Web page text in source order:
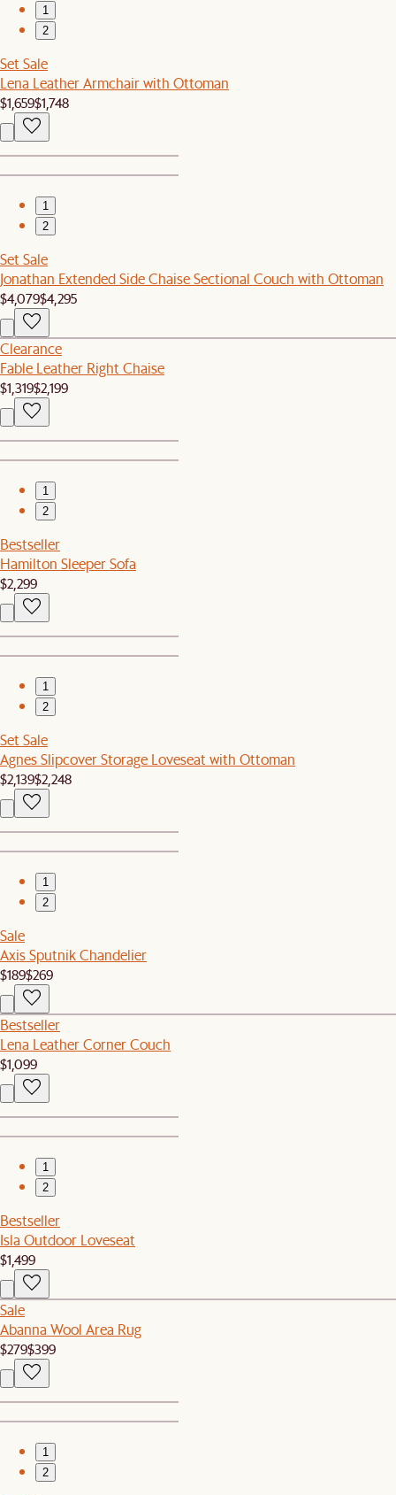
1
2
Set Sale
Lena Leather Armchair with Ottoman
$1,659$1,748
1
2
Set Sale
Jonathan Extended Side Chaise Sectional Couch with Ottoman
$4,079$4,295
Clearance
Fable Leather Right Chaise
$1,319$2,199
1
2
Bestseller
Hamilton Sleeper Sofa
$2,299
1
2
Set Sale
Agnes Slipcover Storage Loveseat with Ottoman
$2,139$2,248
1
2
Sale
Axis Sputnik Chandelier
$189$269
Bestseller
Lena Leather Corner Couch
$1,099
1
2
Bestseller
Isla Outdoor Loveseat
$1,499
Sale
Abanna Wool Area Rug
$279$399
1
2